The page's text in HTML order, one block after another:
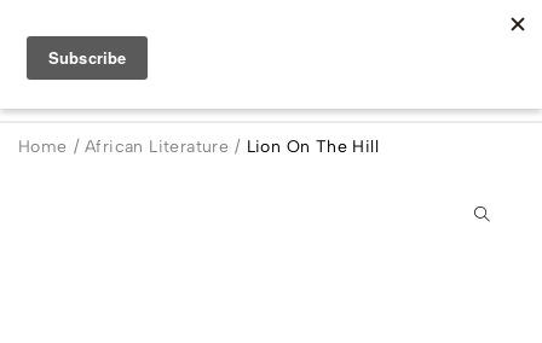
Home / African Literature / Lion On The Hill